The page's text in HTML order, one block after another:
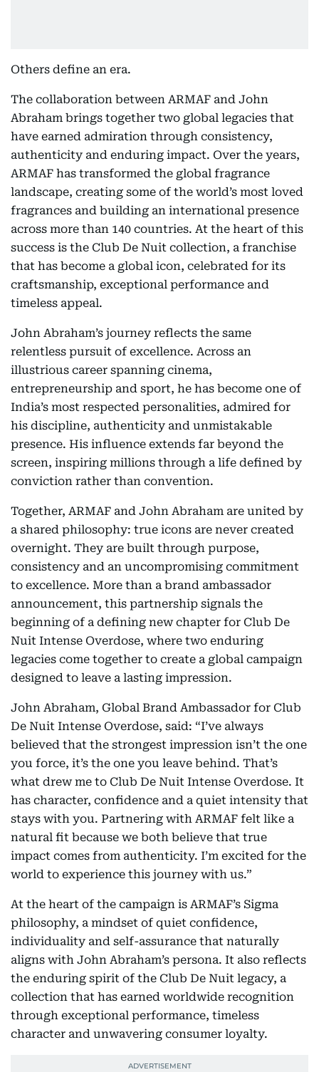
Others define an era.
The collaboration between ARMAF and John
Abraham brings together two global legacies that
have earned admiration through consistency,
authenticity and enduring impact. Over the years,
ARMAF has transformed the global fragrance
landscape, creating some of the world’s most loved
fragrances and building an international presence
across more than 140 countries. At the heart of this
success is the Club De Nuit collection, a franchise
that has become a global icon, celebrated for its
craftsmanship, exceptional performance and
timeless appeal.
John Abraham’s journey reflects the same
relentless pursuit of excellence. Across an
illustrious career spanning cinema,
entrepreneurship and sport, he has become one of
India’s most respected personalities, admired for
his discipline, authenticity and unmistakable
presence. His influence extends far beyond the
screen, inspiring millions through a life defined by
conviction rather than convention.
Together, ARMAF and John Abraham are united by
a shared philosophy: true icons are never created
overnight. They are built through purpose,
consistency and an uncompromising commitment
to excellence. More than a brand ambassador
announcement, this partnership signals the
beginning of a defining new chapter for Club De
Nuit Intense Overdose, where two enduring
legacies come together to create a global campaign
designed to leave a lasting impression.
John Abraham, Global Brand Ambassador for Club
De Nuit Intense Overdose, said: “I’ve always
believed that the strongest impression isn’t the one
you force, it’s the one you leave behind. That’s
what drew me to Club De Nuit Intense Overdose. It
has character, confidence and a quiet intensity that
stays with you. Partnering with ARMAF felt like a
natural fit because we both believe that true
impact comes from authenticity. I’m excited for the
world to experience this journey with us.”
At the heart of the campaign is ARMAF’s Sigma
philosophy, a mindset of quiet confidence,
individuality and self-assurance that naturally
aligns with John Abraham’s persona. It also reflects
the enduring spirit of the Club De Nuit legacy, a
collection that has earned worldwide recognition
through exceptional performance, timeless
character and unwavering consumer loyalty.